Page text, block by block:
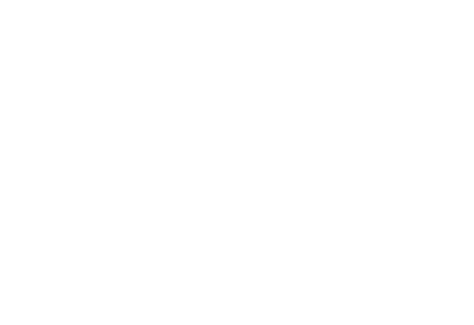
in model development but often
which can cause projects to fail.
analytics is so critical, who